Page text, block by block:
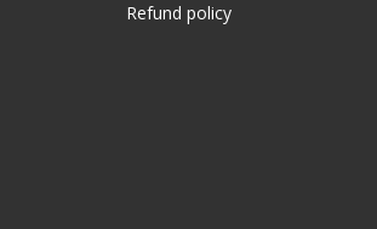
Refund policy